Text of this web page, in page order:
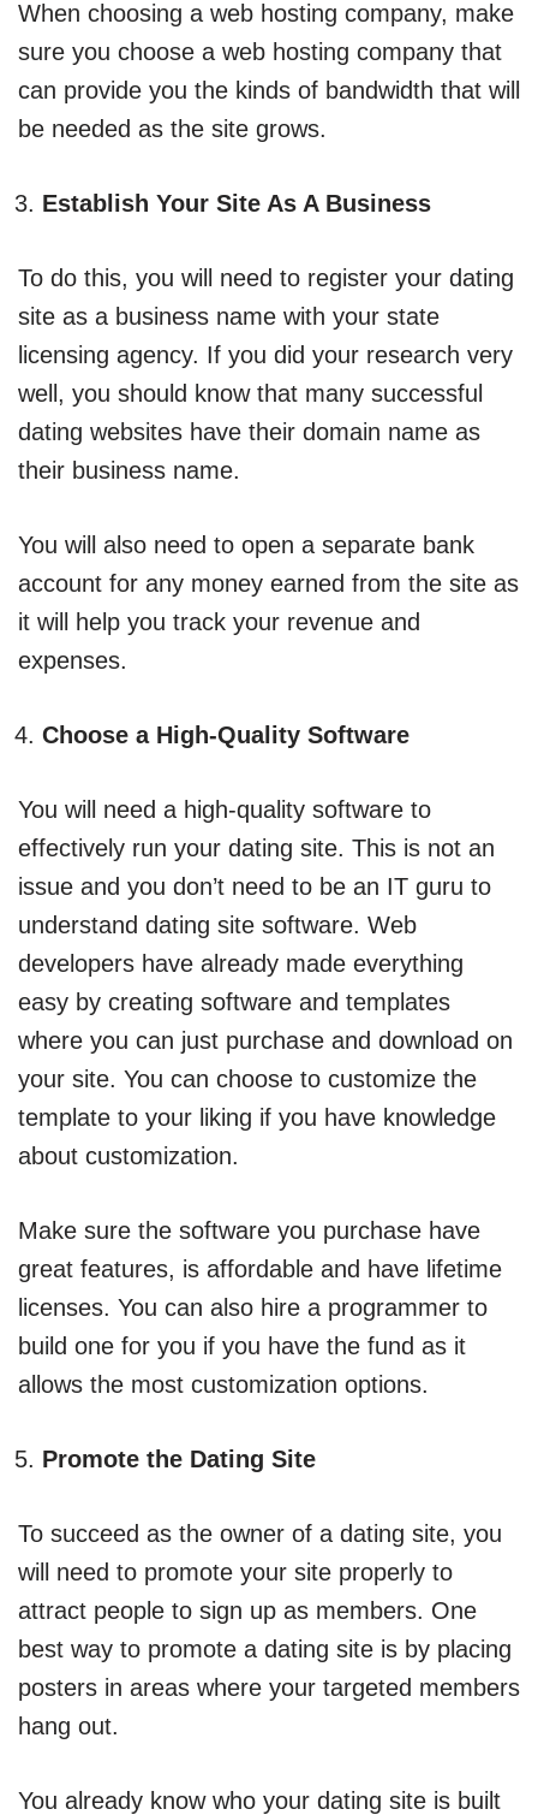
When choosing a web hosting company, make
sure you choose a web hosting company that
can provide you the kinds of bandwidth that will
be needed as the site grows.
Establish Your Site As A Business
To do this, you will need to register your dating
site as a business name with your state
licensing agency. If you did your research very
well, you should know that many successful
dating websites have their domain name as
their business name.
You will also need to open a separate bank
account for any money earned from the site as
it will help you track your revenue and
expenses.
Choose a High-Quality Software
You will need a high-quality software to
effectively run your dating site. This is not an
issue and you don’t need to be an IT guru to
understand dating site software. Web
developers have already made everything
easy by creating software and templates
where you can just purchase and download on
your site. You can choose to customize the
template to your liking if you have knowledge
about customization.
Make sure the software you purchase have
great features, is affordable and have lifetime
licenses. You can also hire a programmer to
build one for you if you have the fund as it
allows the most customization options.
Promote the Dating Site
To succeed as the owner of a dating site, you
will need to promote your site properly to
attract people to sign up as members. One
best way to promote a dating site is by placing
posters in areas where your targeted members
hang out.
You already know who your dating site is built